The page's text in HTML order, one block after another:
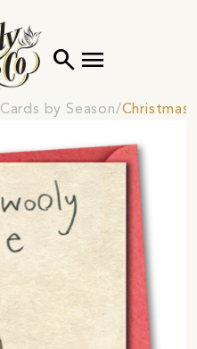
search menu
Cards by Season Christmas